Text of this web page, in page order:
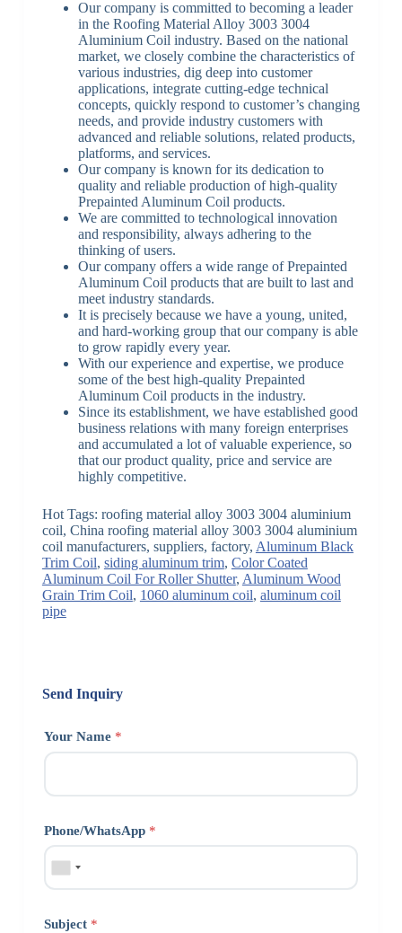
Our company is committed to becoming a leader
in the Roofing Material Alloy 3003 3004
Aluminium Coil industry. Based on the national
market, we closely combine the characteristics of
various industries, dig deep into customer
applications, integrate cutting-edge technical
concepts, quickly respond to customer’s changing
needs, and provide industry customers with
advanced and reliable solutions, related products,
platforms, and services.
Our company is known for its dedication to
quality and reliable production of high-quality
Prepainted Aluminum Coil products.
We are committed to technological innovation
and responsibility, always adhering to the
thinking of users.
Our company offers a wide range of Prepainted
Aluminum Coil products that are built to last and
meet industry standards.
It is precisely because we have a young, united,
and hard-working group that our company is able
to grow rapidly every year.
With our experience and expertise, we produce
some of the best high-quality Prepainted
Aluminum Coil products in the industry.
Since its establishment, we have established good
business relations with many foreign enterprises
and accumulated a lot of valuable experience, so
that our product quality, price and service are
highly competitive.
Hot Tags: roofing material alloy 3003 3004 aluminium
coil, China roofing material alloy 3003 3004 aluminium
coil manufacturers, suppliers, factory, Aluminum Black
Trim Coil, siding aluminum trim, Color Coated
Aluminum Coil For Roller Shutter, Aluminum Wood
Grain Trim Coil, 1060 aluminum coil, aluminum coil
pipe
Send Inquiry
Your Name *
Phone/WhatsApp *
Subject *